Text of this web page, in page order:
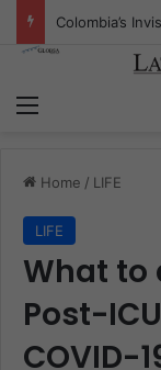
Home / LIFE
LIFE
What to
Post-
COVID-